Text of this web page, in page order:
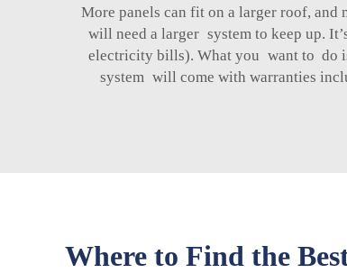
More panels can fit on a larger roof,
will need a larger system to keep up.
electricity bills). What you want to do
system will come with warranties
Where to Find the